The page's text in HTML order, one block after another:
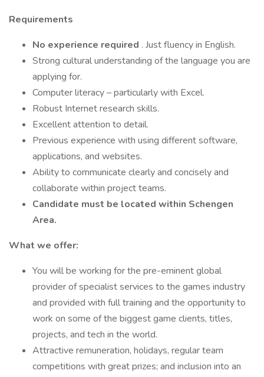
Requirements
No experience required . Just fluency in English.
Strong cultural understanding of the language you are
applying for.
Computer literacy – particularly with Excel.
Robust Internet research skills.
Excellent attention to detail.
Previous experience with using different software,
applications, and websites.
Ability to communicate clearly and concisely and
collaborate within project teams.
Candidate must be located within Schengen
Area.
What we offer:
You will be working for the pre-eminent global
provider of specialist services to the games industry
and provided with full training and the opportunity to
work on some of the biggest game clients, titles,
projects, and tech in the world.
Attractive remuneration, holidays, regular team
competitions with great prizes; and inclusion into an